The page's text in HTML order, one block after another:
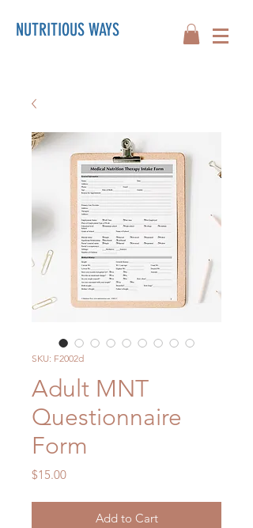
NUTRITIOUS WAYS
SKU: F2002d
Adult MNT
Questionnaire
Form
$15.00Price
Add to Cart